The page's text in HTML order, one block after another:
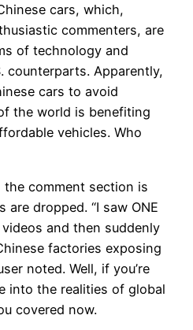
cars, which,
commenters, are
of technology and
counterparts. Apparently,
cars to avoid
the world is benefiting
vehicles. Who
the comment section is
dropped. “I saw ONE
and then suddenly
factories exposing
noted. Well, if you’re
into the realities of global
covered now.